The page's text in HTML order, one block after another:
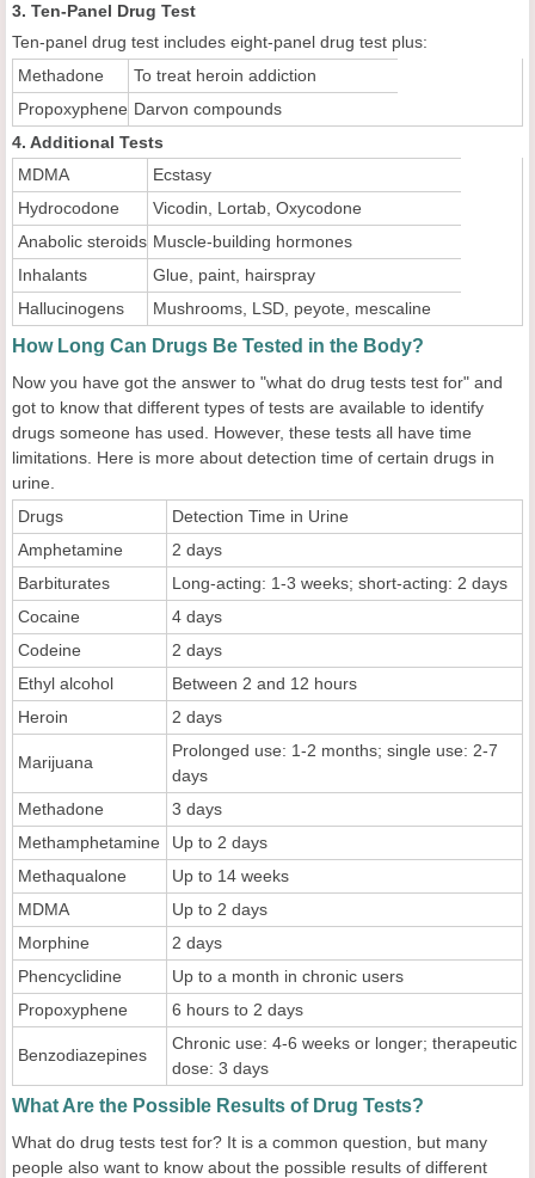
3. Ten-Panel Drug Test
Ten-panel drug test includes eight-panel drug test plus:
Methadone
To treat heroin addiction
Propoxyphene Darvon compounds
4. Additional Tests
MDMA
Ecstasy
Hydrocodone
Vicodin, Lortab, Oxycodone
Anabolic steroids Muscle-building hormones
Inhalants
Glue, paint, hairspray
Hallucinogens
Mushrooms, LSD, peyote, mescaline
How Long Can Drugs Be Tested in the Body?
Now you have got the answer to "what do drug tests test for" and
got to know that different types of tests are available to identify
drugs someone has used. However, these tests all have time
limitations. Here is more about detection time of certain drugs in
urine.
Drugs
Detection Time in Urine
Amphetamine
2 days
Barbiturates
Long-acting: 1-3 weeks; short-acting: 2 days
Cocaine
4 days
Codeine
2 days
Ethyl alcohol
Between 2 and 12 hours
Heroin
2 days
Marijuana
Prolonged use: 1-2 months; single use: 2-7
days
Methadone
3 days
Methamphetamine
Up to 2 days
Methaqualone
Up to 14 weeks
MDMA
Up to 2 days
Morphine
2 days
Phencyclidine
Up to a month in chronic users
Propoxyphene
6 hours to 2 days
Benzodiazepines
Chronic use: 4-6 weeks or longer; therapeutic
dose: 3 days
What Are the Possible Results of Drug Tests?
What do drug tests test for? It is a common question, but many
people also want to know about the possible results of different